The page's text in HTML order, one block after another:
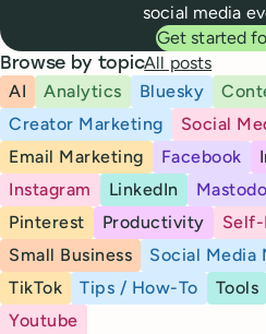
social media
Get started
Browse by topicAll posts
AI
Analytics Bluesky
Creator Marketing
Social
Email Marketing
Facebook
Instagram
LinkedIn
Pinterest
Productivity
Small Business
Social Media
TikTok
Tips / How-To Tools
Youtube